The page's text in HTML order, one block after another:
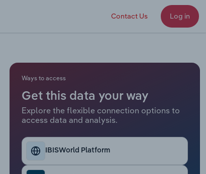
Contact Us Log in
Ways to access
Get this data your way
Explore the flexible connection options to
access data and analysis.
IBISWorld Platform